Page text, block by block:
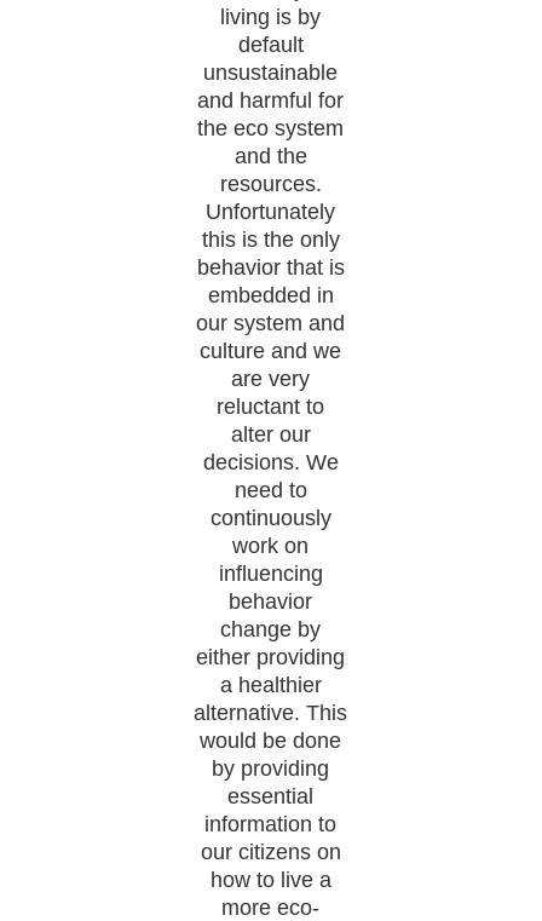
living is by
default
unsustainable
and harmful for
the eco system
and the
resources.
Unfortunately
this is the only
behavior that is
embedded in
our system and
culture and we
are very
reluctant to
alter our
decisions. We
need to
continuously
work on
influencing
behavior
change by
either providing
a healthier
alternative. This
would be done
by providing
essential
information to
our citizens on
how to live a
more eco-